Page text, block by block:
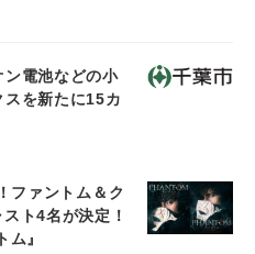
ン電池などの小
を新たに15カ
ファントム＆ク
ト4名が決定！
ム』